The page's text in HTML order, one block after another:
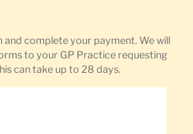
and complete your payment. We will
to your GP Practice requesting
can take up to 28 days.